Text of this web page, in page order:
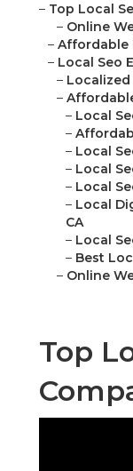
– Top Local
– Online
– Affordable
– Local Seo
– Localized
–
– Local
–
– Local
– Local
– Local
– Local
CA
– Local
– Best
– Online
Top